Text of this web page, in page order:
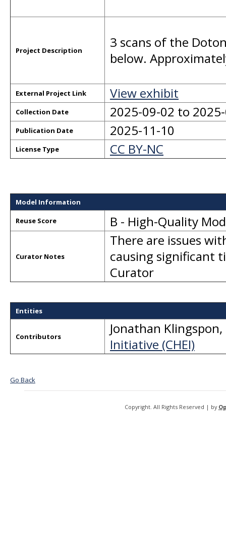
Project Description
3 scans of the
below.
External Project Link View exhibit
Collection Date 2025-09-02 to
Publication Date 2025-11-10
License Type CC BY-NC
Model Information
Reuse Score B - High-Quality
Curator Notes
There are issues
causing significant
Curator
Entities
Contributors Jonathan Klingspon,
Initiative (CHEI)
Go Back
Copyright. All Rights Reserved | by